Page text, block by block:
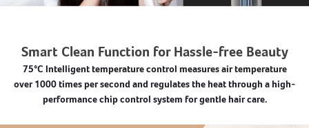
Smart Clean Function for Hassle-free Beauty
75°C Intelligent temperature control measures air temperature
over 1000 times per second and regulates the heat through a high-
performance chip control system for gentle hair care.